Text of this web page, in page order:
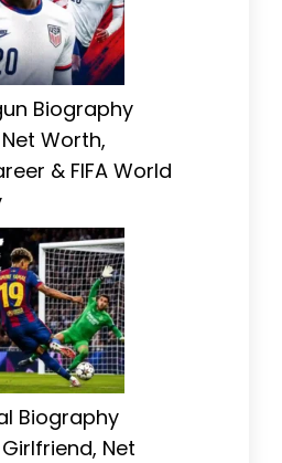
Biography
Worth,
& FIFA World
Biography
Net